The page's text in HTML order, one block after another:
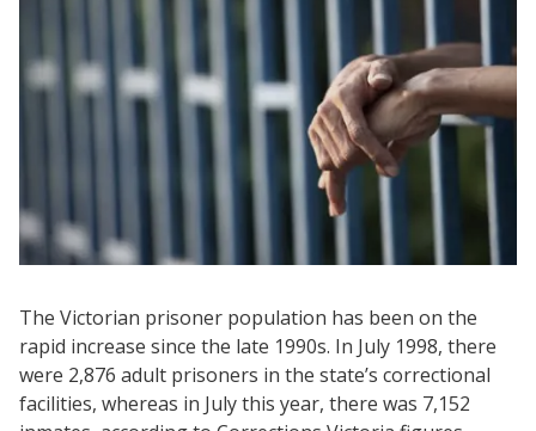
The Victorian prisoner population has been on the
rapid increase since the late 1990s. In July 1998, there
were 2,876 adult prisoners in the state’s correctional
facilities, whereas in July this year, there was 7,152